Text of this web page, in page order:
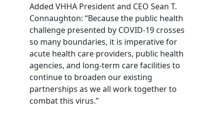
Added VHHA President and CEO Sean T.
Connaughton: “Because the public health
challenge presented by COVID-19 crosses
so many boundaries, it is imperative for
acute health care providers, public health
agencies, and long-term care facilities to
continue to broaden our existing
partnerships as we all work together to
combat this virus.”